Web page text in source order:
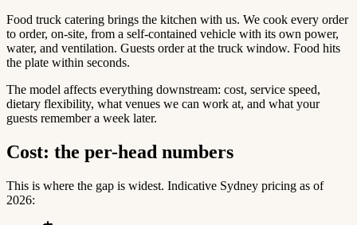
Food truck catering brings the kitchen with us. We cook every order
to order, on-site, from a self-contained vehicle with its own power,
water, and ventilation. Guests order at the truck window. Food hits
the plate within seconds.
The model affects everything downstream: cost, service speed,
dietary flexibility, what venues we can work at, and what your
guests remember a week later.
Cost: the per-head numbers
This is where the gap is widest. Indicative Sydney pricing as of
2026: